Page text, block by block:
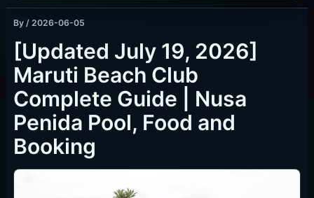
By / 2026-06-05
[Updated July 19, 2026]
Maruti Beach Club
Complete Guide | Nusa
Penida Pool, Food and
Booking